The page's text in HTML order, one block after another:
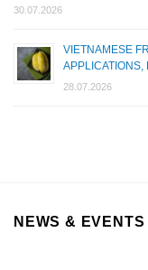
30.07.2026
VIETNAMESE
APPLICATIONS,
28.07.2026
NEWS & EVENTS